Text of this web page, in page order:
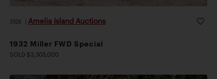
2026 Amelia Island Auctions
1932 Miller FWD Special
SOLD $3,305,000